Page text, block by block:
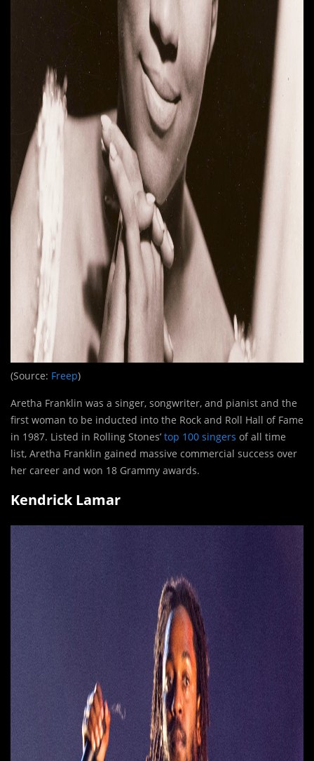
(Source: Freep)
Aretha Franklin was a singer, songwriter, and pianist and the
first woman to be inducted into the Rock and Roll Hall of Fame
in 1987. Listed in Rolling Stones’ top 100 singers of all time
list, Aretha Franklin gained massive commercial success over
her career and won 18 Grammy awards.
Kendrick Lamar